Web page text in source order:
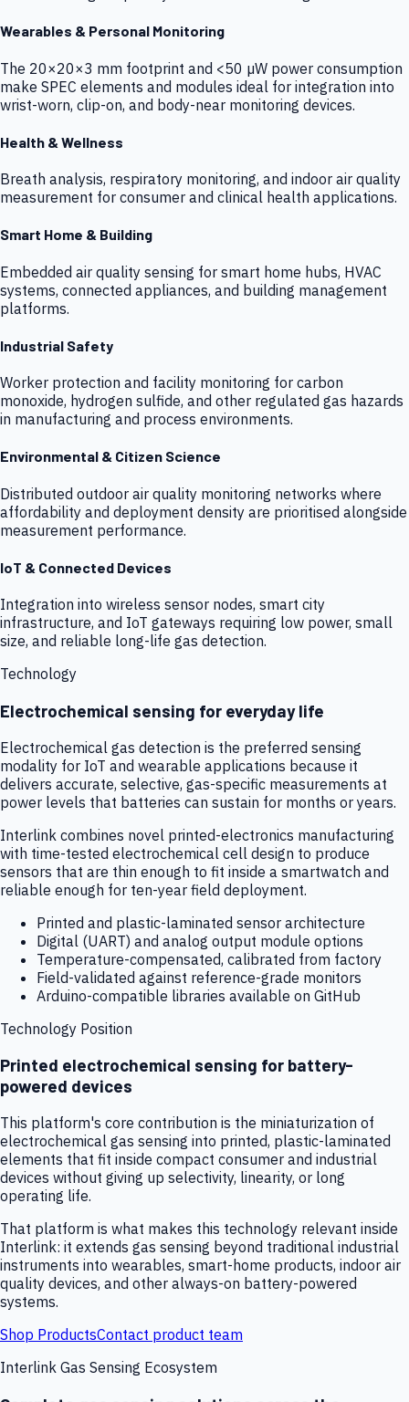
Wearables & Personal Monitoring
The 20×20×3 mm footprint and <50 µW power consumption
make SPEC elements and modules ideal for integration into
wrist-worn, clip-on, and body-near monitoring devices.
Health & Wellness
Breath analysis, respiratory monitoring, and indoor air quality
measurement for consumer and clinical health applications.
Smart Home & Building
Embedded air quality sensing for smart home hubs, HVAC
systems, connected appliances, and building management
platforms.
Industrial Safety
Worker protection and facility monitoring for carbon
monoxide, hydrogen sulfide, and other regulated gas hazards
in manufacturing and process environments.
Environmental & Citizen Science
Distributed outdoor air quality monitoring networks where
affordability and deployment density are prioritised alongside
measurement performance.
IoT & Connected Devices
Integration into wireless sensor nodes, smart city
infrastructure, and IoT gateways requiring low power, small
size, and reliable long-life gas detection.
Technology
Electrochemical sensing for everyday life
Electrochemical gas detection is the preferred sensing
modality for IoT and wearable applications because it
delivers accurate, selective, gas-specific measurements at
power levels that batteries can sustain for months or years.
Interlink combines novel printed-electronics manufacturing
with time-tested electrochemical cell design to produce
sensors that are thin enough to fit inside a smartwatch and
reliable enough for ten-year field deployment.
Printed and plastic-laminated sensor architecture
Digital (UART) and analog output module options
Temperature-compensated, calibrated from factory
Field-validated against reference-grade monitors
Arduino-compatible libraries available on GitHub
Technology Position
Printed electrochemical sensing for battery-
powered devices
This platform's core contribution is the miniaturization of
electrochemical gas sensing into printed, plastic-laminated
elements that fit inside compact consumer and industrial
devices without giving up selectivity, linearity, or long
operating life.
That platform is what makes this technology relevant inside
Interlink: it extends gas sensing beyond traditional industrial
instruments into wearables, smart-home products, indoor air
quality devices, and other always-on battery-powered
systems.
Shop ProductsContact product team
Interlink Gas Sensing Ecosystem